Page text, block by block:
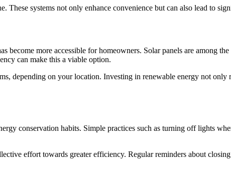
These systems not only enhance convenience but can also lead to
more accessible for homeowners. Solar panels are among
can make this a viable option.
depending on your location. Investing in renewable energy not
conservation habits. Simple practices such as turning off lights
effort towards greater efficiency. Regular reminders about